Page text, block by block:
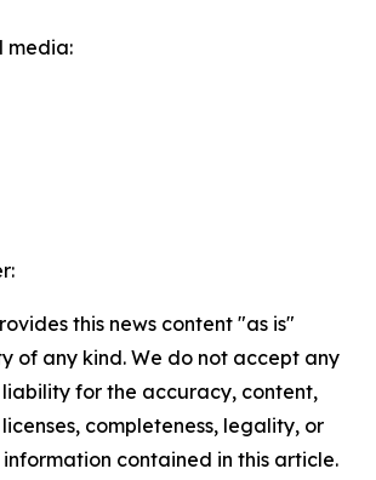
media:
this news content "as is"
of any kind. We do not accept any
liability for the accuracy, content,
completeness, legality, or
contained in this article.